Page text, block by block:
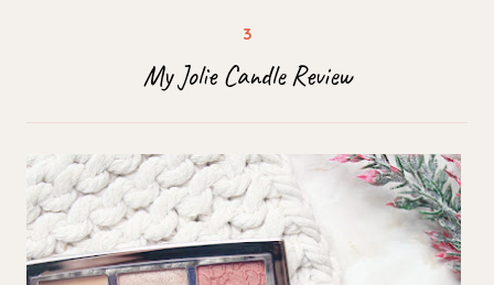
My Jolie Candle Review